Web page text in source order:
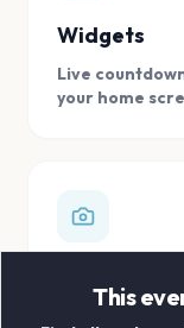
Widgets
Live
your home
Store all your
This